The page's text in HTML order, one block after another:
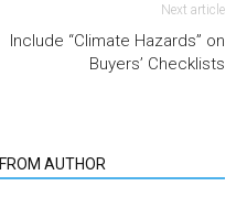
Next article
Include “Climate Hazards” on
Buyers’ Checklists
AUTHOR